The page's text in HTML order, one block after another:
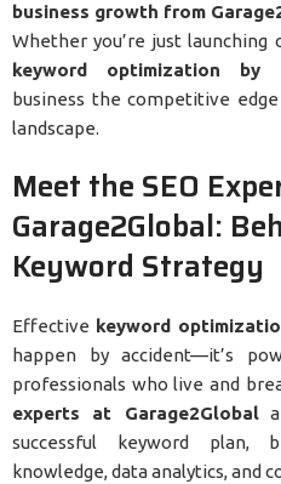
business growth from
Whether you’re just
keyword optimization by
business the competitive
landscape.
Meet the SEO
Garage2Global:
Keyword Strategy
Effective keyword
happen by accident—it’s
professionals who live and
experts at Garage2Global
successful keyword plan,
knowledge, data analytics, and